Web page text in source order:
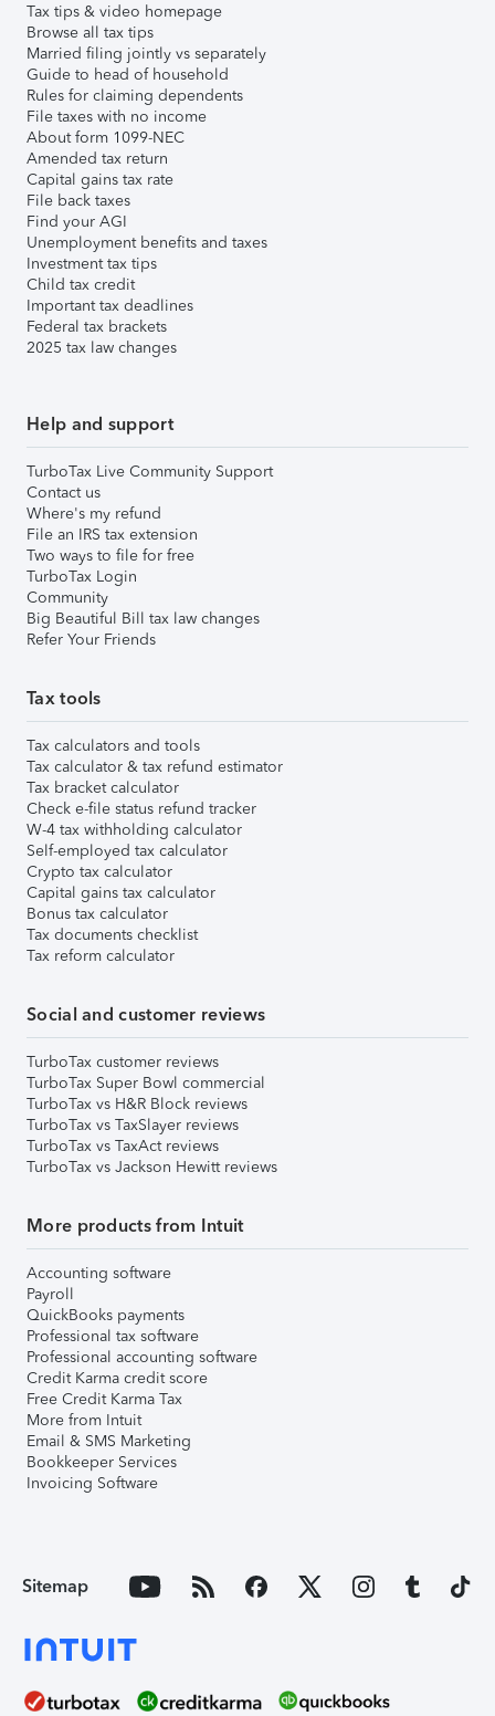
Tax tips & video homepage
Browse all tax tips
Married filing jointly vs separately
Guide to head of household
Rules for claiming dependents
File taxes with no income
About form 1099-NEC
Amended tax return
Capital gains tax rate
File back taxes
Find your AGI
Unemployment benefits and taxes
Investment tax tips
Child tax credit
Important tax deadlines
Federal tax brackets
2025 tax law changes
Help and support
TurboTax Live Community Support
Contact us
Where's my refund
File an IRS tax extension
Two ways to file for free
TurboTax Login
Community
Big Beautiful Bill tax law changes
Refer Your Friends
Tax tools
Tax calculators and tools
Tax calculator & tax refund estimator
Tax bracket calculator
Check e-file status refund tracker
W-4 tax withholding calculator
Self-employed tax calculator
Crypto tax calculator
Capital gains tax calculator
Bonus tax calculator
Tax documents checklist
Tax reform calculator
Social and customer reviews
TurboTax customer reviews
TurboTax Super Bowl commercial
TurboTax vs H&R Block reviews
TurboTax vs TaxSlayer reviews
TurboTax vs TaxAct reviews
TurboTax vs Jackson Hewitt reviews
More products from Intuit
Accounting software
Payroll
QuickBooks payments
Professional tax software
Professional accounting software
Credit Karma credit score
Free Credit Karma Tax
More from Intuit
Email & SMS Marketing
Bookkeeper Services
Invoicing Software
Sitemap